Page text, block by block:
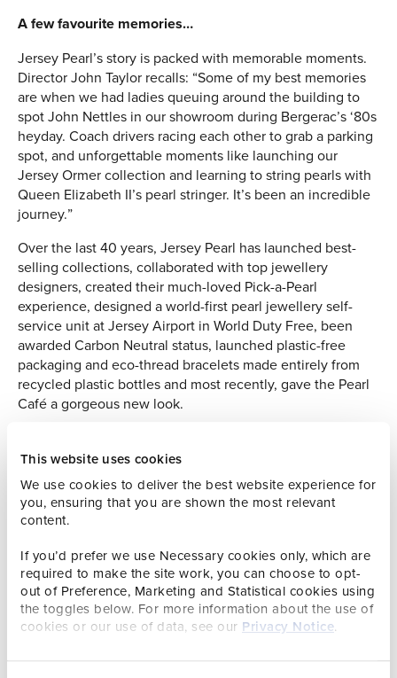
This website uses cookies
We use cookies to deliver the best website experience for
you, ensuring that you are shown the most relevant
content.
If you’d prefer we use Necessary cookies only, which are
required to make the site work, you can choose to opt-
out of Preference, Marketing and Statistical cookies using
the toggles below. For more information about the use of
cookies or our use of data, see our Privacy Notice.
A few favourite memories…
Jersey Pearl’s story is packed with memorable moments.
Director John Taylor recalls: “Some of my best memories
are when we had ladies queuing around the building to
spot John Nettles in our showroom during Bergerac’s ‘80s
heyday. Coach drivers racing each other to grab a parking
spot, and unforgettable moments like launching our
Jersey Ormer collection and learning to string pearls with
Queen Elizabeth II’s pearl stringer. It’s been an incredible
journey.”
Over the last 40 years, Jersey Pearl has launched best-
selling collections, collaborated with top jewellery
designers, created their much-loved Pick-a-Pearl
experience, designed a world-first pearl jewellery self-
service unit at Jersey Airport in World Duty Free, been
awarded Carbon Neutral status, launched plastic-free
packaging and eco-thread bracelets made entirely from
recycled plastic bottles and most recently, gave the Pearl
Café a gorgeous new look.
with vibrant 1980s-inspired displays popping up across
their St. Ouen, King Street, and Gorey locations. These
colourful throwbacks nod to iconic styles from the decade
that started it all. As part of the celebration, the brand has
launched three bold new colours of its popular tassel
bracelet – perfect for adding a playful splash of colour to
any outfit. Over at the Pearl Café, visitors can enjoy a taste
of the past with a special menu featuring nostalgic classics